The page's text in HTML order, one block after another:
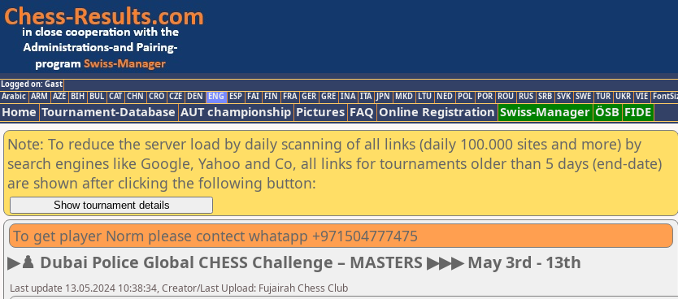
Logged on: Gast
Arabic ARM AZE BIH BUL CAT CHN CRO CZE DEN ENG ESP FAI FIN FRA GER GRE INA ITA JPN MKD LTU NED POL POR ROU RUS SRB SVK SWE TUR UKR VIE
Home Tournament-Database AUT championship Pictures FAQ Online Registration Swiss-Manager ÖSB FIDE
Note: To reduce the server load by daily scanning of all links (daily 100.000 sites and more) by
search engines like Google, Yahoo and Co, all links for tournaments older than 5 days (end-date)
are shown after clicking the following button:
To get player Norm please contect whatapp +971504777475
▶♟️ Dubai Police Global CHESS Challenge – MASTERS ▶▶▶ May 3rd - 13th
Last update 13.05.2024 10:38:34, Creator/Last Upload: Fujairah Chess Club